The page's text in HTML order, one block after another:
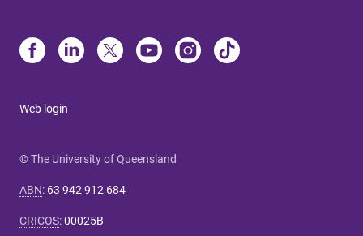
Web login
© The University of Queensland
ABN: 63 942 912 684
CRICOS:00025B